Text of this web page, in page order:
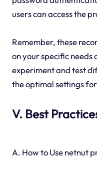
users can access the
Remember, these
on your specific needs
experiment and test
the optimal settings
V. Best
A. How to Use netnut